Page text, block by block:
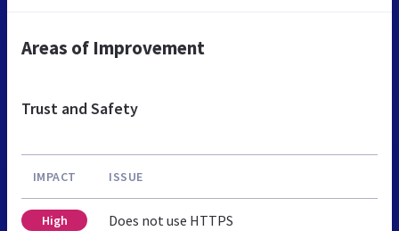
Areas of Improvement
Trust and Safety
IMPACT ISSUE
High Does not use HTTPS